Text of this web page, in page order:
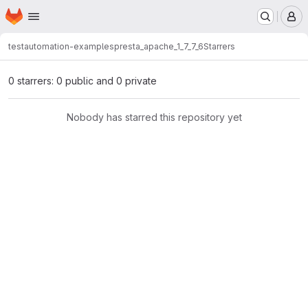
Skip to main content
Homepage
testautomation-examplespresta_apache_1_7_7_6Starrers
0 starrers: 0 public and 0 private
Nobody has starred this repository yet